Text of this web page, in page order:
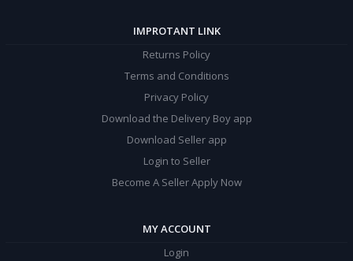
IMPROTANT LINK
Returns Policy
Terms and Conditions
Privacy Policy
Download the Delivery Boy app
Download Seller app
Login to Seller
Become A Seller Apply Now
MY ACCOUNT
Login